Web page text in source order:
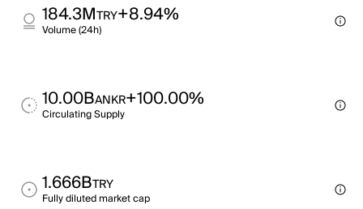
184.3MTRY+8.94%
Volume (24h)
10.00BANKR+100.00%
Circulating Supply
1.666BTRY
Fully diluted market cap